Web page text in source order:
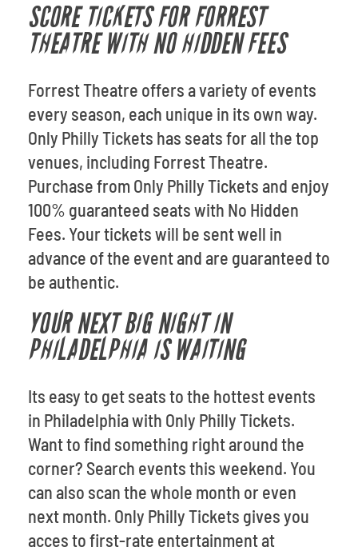
SCORE TICKETS FOR FORREST
THEATRE WITH NO HIDDEN FEES
Forrest Theatre offers a variety of events
every season, each unique in its own way.
Only Philly Tickets has seats for all the top
venues, including Forrest Theatre.
Purchase from Only Philly Tickets and enjoy
100% guaranteed seats with No Hidden
Fees. Your tickets will be sent well in
advance of the event and are guaranteed to
be authentic.
YOUR NEXT BIG NIGHT IN
PHILADELPHIA IS WAITING
Its easy to get seats to the hottest events
in Philadelphia with Only Philly Tickets.
Want to find something right around the
corner? Search events this weekend. You
can also scan the whole month or even
next month. Only Philly Tickets gives you
acces to first-rate entertainment at